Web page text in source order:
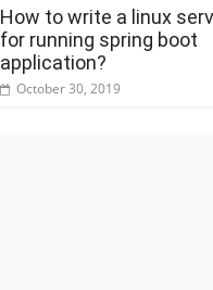
How to write a linux
for running spring boot
application?
October 30, 2019